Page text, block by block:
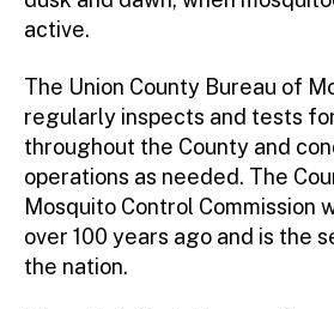
active.
The Union County Bureau of
regularly inspects and tests
throughout the County and
operations as needed. The
Mosquito Control Commission
over 100 years ago and is the
the nation.